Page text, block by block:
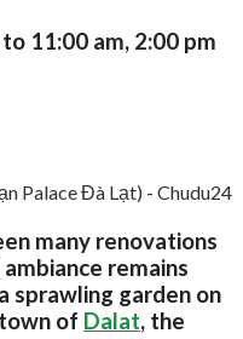
11:00 am, 2:00 pm
many renovations
remains
sprawling garden on
of Dalat, the